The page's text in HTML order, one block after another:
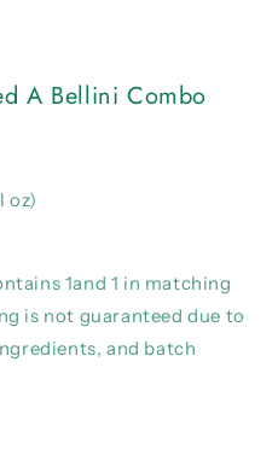
A Bellini Combo
oz)
1and 1 in matching
is not guaranteed due to
and batch